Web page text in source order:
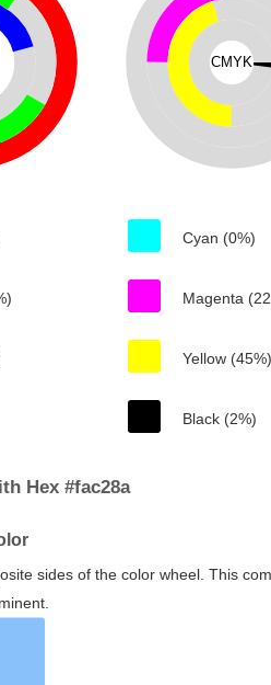
CMYK
Cyan (0%)
Magenta
Yellow (45%)
Black (2%)
Hex #fac28a
sides of the color wheel. This